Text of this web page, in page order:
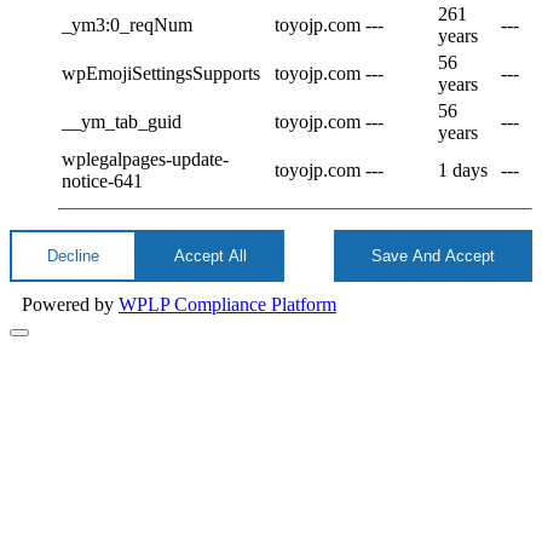
_ym3:0_reqNum toyojp.com ---
261
years
---
wpEmojiSettingsSupports toyojp.com ---
56
years
---
__ym_tab_guid toyojp.com ---
56
years
---
wplegalpages-update-
notice-641
toyojp.com --- 1 days ---
Decline Accept All Save And Accept
Powered by WPLP Compliance Platform